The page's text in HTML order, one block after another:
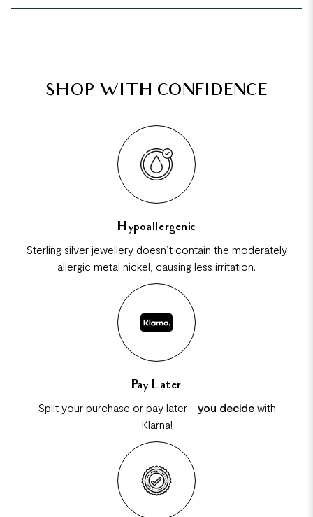
SHOP WITH CONFIDENCE
Hypoallergenic
Sterling silver jewellery doesn’t contain the moderately
allergic metal nickel, causing less irritation.
Pay Later
Split your purchase or pay later - you decidewith
Klarna!